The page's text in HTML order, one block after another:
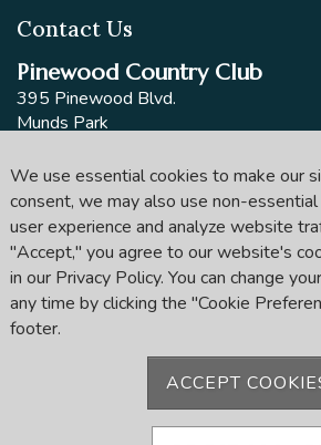
We use essential cookies to make our
consent, we may also use non-
user experience and analyze website
"Accept," you agree to our website's
in our Privacy Policy. You can change
any time by clicking the "Cookie
footer.
ACCEPT
Contact Us
Pinewood Country Club
395 Pinewood Blvd.
Munds Park
P.O. 18614
Phone:(928) 286-1100
Email:
Follow us